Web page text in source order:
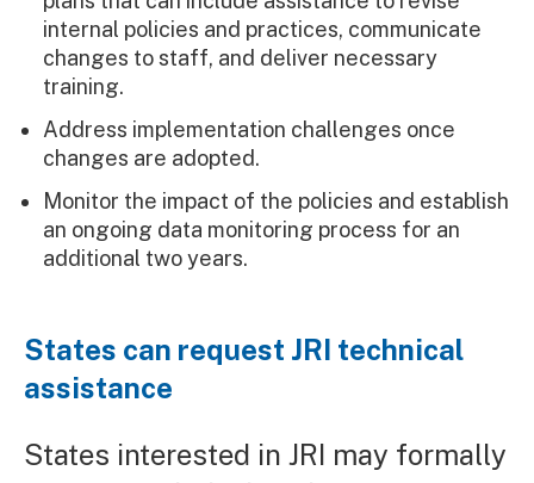
internal policies and practices, communicate
changes to staff, and deliver necessary
training.
Address implementation challenges once
changes are adopted.
Monitor the impact of the policies and establish
an ongoing data monitoring process for an
additional two years.
States can request JRI technical
assistance
States interested in JRI may formally